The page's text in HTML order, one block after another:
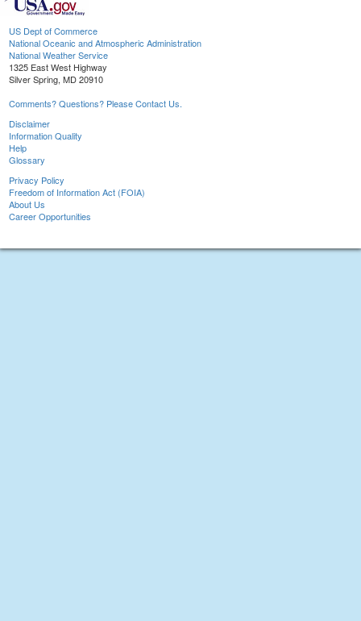
US Dept of Commerce
National Oceanic and Atmospheric Administration
National Weather Service
1325 East West Highway
Silver Spring, MD 20910
Comments? Questions? Please Contact Us.
Disclaimer
Information Quality
Help
Glossary
Privacy Policy
Freedom of Information Act (FOIA)
About Us
Career Opportunities